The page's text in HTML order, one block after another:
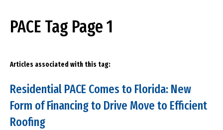
PACE Tag Page 1
Articles associated with this tag:
Residential PACE Comes to Florida: New
Form of Financing to Drive Move to Efficient
Roofing